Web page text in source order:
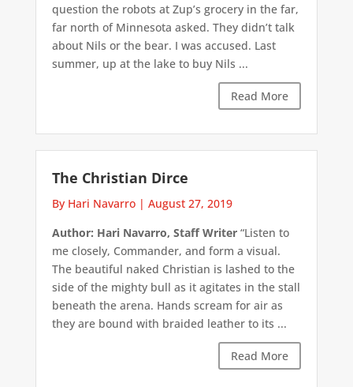
question the robots at Zup’s grocery in the far,
far north of Minnesota asked. They didn’t talk
about Nils or the bear. I was accused. Last
summer, up at the lake to buy Nils ...
Read More
The Christian Dirce
By Hari Navarro| August 27, 2019
Author: Hari Navarro, Staff Writer“Listen to
me closely, Commander, and form a visual.
The beautiful naked Christian is lashed to the
side of the mighty bull as it agitates in the stall
beneath the arena. Hands scream for air as
they are bound with braided leather to its ...
Read More